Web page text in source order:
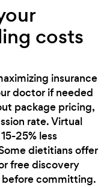
costs
insurance
doctor if needed
package pricing,
rate. Virtual
25% less
dietitians offer
free discovery
before committing.